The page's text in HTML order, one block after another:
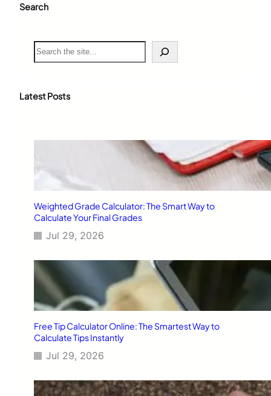
Search
S
e
c
Latest Posts
Weighted Grade Calculator: The Smart Way to
Calculate Your Final Grades
Jul 29, 2026
Free Tip Calculator Online: The Smartest Way to
Calculate Tips Instantly
Jul 29, 2026